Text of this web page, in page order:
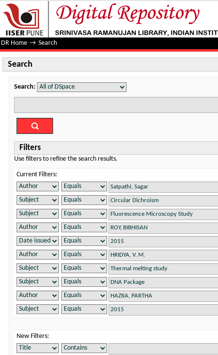
Search
DR Home → Search
Search
Search:
Filters
Use filters to refine the search results.
Current Filters:
New Filters: